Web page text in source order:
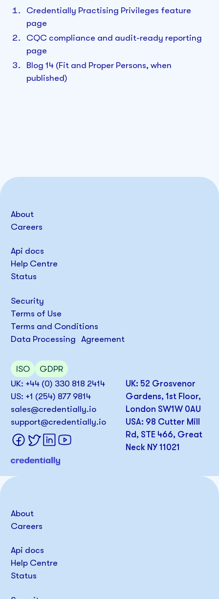
Credentially Practising Privileges feature
page
CQC compliance and audit-ready reporting
page
Blog 14 (Fit and Proper Persons, when
published)
UK: +44 (0) 330 818 2414
US: +1 (254) 877 9814
sales@credentially.io
support@credentially.io
UK: 52 Grosvenor
Gardens, 1st Floor,
London SW1W 0AU
USA: 98 Cutter Mill
Rd, STE 466, Great
Neck NY 11021
About
Careers
Api docs
Help Centre
Status
Security
Terms of Use
Terms and Conditions
Data Processing Agreement
ISO GDPR
About
Careers
Api docs
Help Centre
Status